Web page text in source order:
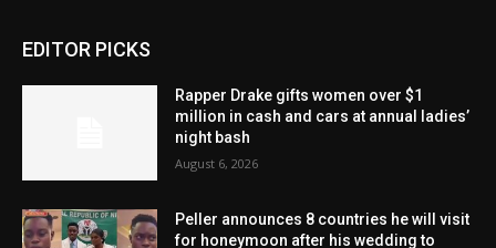
EDITOR PICKS
Rapper Drake gifts women over $1
million in cash and cars at annual ladies’
night bash
August 6, 2026
Peller announces 8 countries he will visit
for honeymoon after his wedding to